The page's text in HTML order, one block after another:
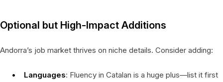
Optional but High-Impact Additions
Andorra’s job market thrives on niche details. Consider adding:
Languages: Fluency in Catalan is a huge plus—list it first